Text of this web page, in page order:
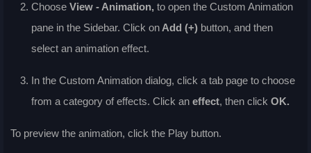
Choose View - Animation, to open the Custom Animation
pane in the Sidebar. Click on Add (+) button, and then
select an animation effect.
In the Custom Animation dialog, click a tab page to choose
from a category of effects. Click an effect, then click OK.
To preview the animation, click the Play button.